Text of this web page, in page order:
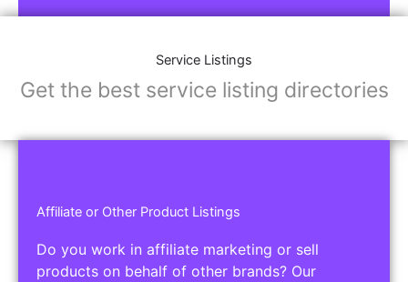
Service Listings
Get the best service listing directories
Affiliate or Other Product Listings
Do you work in affiliate marketing or sell
products on behalf of other brands? Our